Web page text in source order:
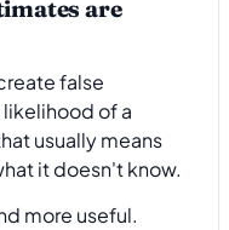
are
false
of a
usually means
it doesn't know.
more useful.